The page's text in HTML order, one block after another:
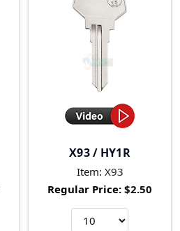
X93 / HY1R
Item: X93
Regular Price: $2.50